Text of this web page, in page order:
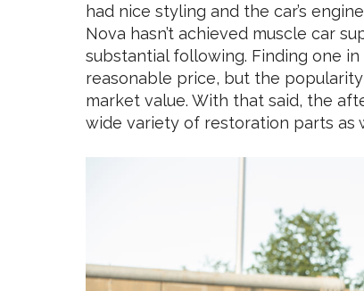
had nice styling and the car’s
Nova hasn’t achieved muscle car
substantial following. Finding one
reasonable price, but the
market value. With that said, the
wide variety of restoration parts as